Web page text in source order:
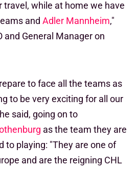
travel, while at home we have
and Adler Mannheim,"
and General Manager on
to face all the teams as
to be very exciting for all our
said, going on to
as the team they are
to playing: "They are one of
and are the reigning CHL